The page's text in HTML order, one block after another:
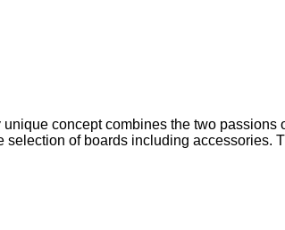
concept combines the two
of boards including accessories.